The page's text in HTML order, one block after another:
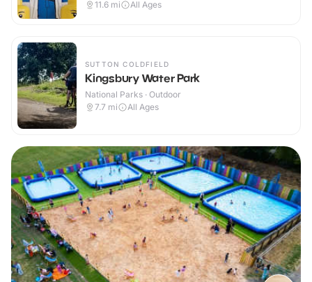
11.6 mi All Ages
SUTTON COLDFIELD
Kingsbury Water Park
National Parks · Outdoor
7.7 mi All Ages